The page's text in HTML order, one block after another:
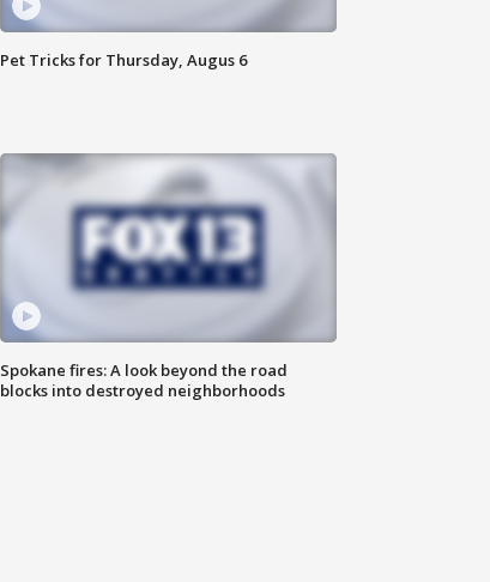
Pet Tricks for Thursday, Augus 6
Spokane fires: A look beyond the road
blocks into destroyed neighborhoods